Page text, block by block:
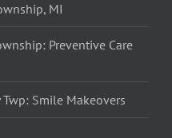
MI
Preventive Care
Smile Makeovers